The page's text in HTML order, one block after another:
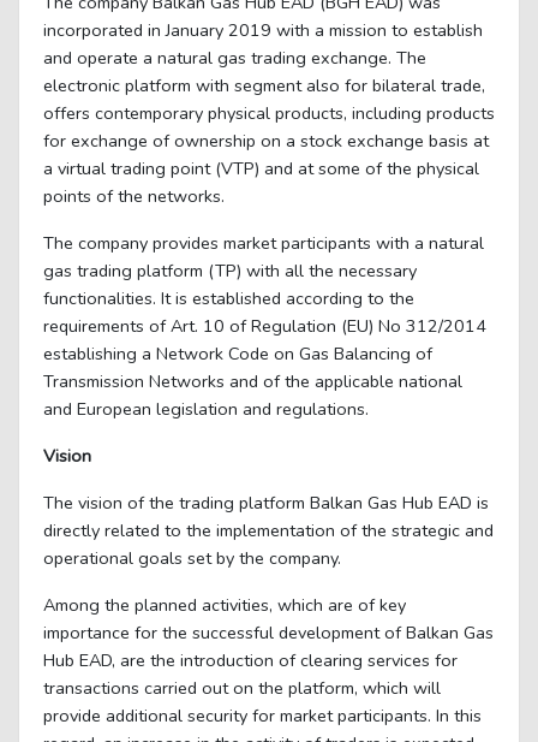
incorporated in January 2019 with a mission to establish
and operate a natural gas trading exchange. The
electronic platform with segment also for bilateral trade,
offers contemporary physical products, including products
for exchange of ownership on a stock exchange basis at
a virtual trading point (VTP) and at some of the physical
points of the networks.
The company provides market participants with a natural
gas trading platform (TP) with all the necessary
functionalities. It is established according to the
requirements of Art. 10 of Regulation (EU) No 312/2014
establishing a Network Code on Gas Balancing of
Transmission Networks and of the applicable national
and European legislation and regulations.
Vision
The vision of the trading platform Balkan Gas Hub EAD is
directly related to the implementation of the strategic and
operational goals set by the company.
Among the planned activities, which are of key
importance for the successful development of Balkan Gas
Hub EAD, are the introduction of clearing services for
transactions carried out on the platform, which will
provide additional security for market participants. In this